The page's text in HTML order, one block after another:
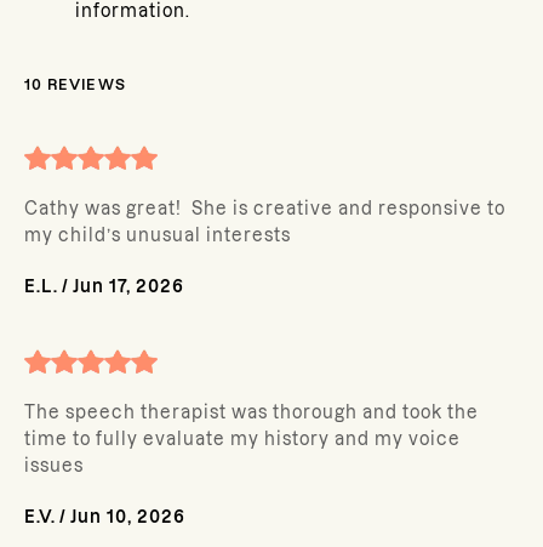
information.
10 REVIEWS
Cathy was great! She is creative and responsive to
my child’s unusual interests
E.L. / Jun 17, 2026
The speech therapist was thorough and took the
time to fully evaluate my history and my voice
issues
E.V. / Jun 10, 2026